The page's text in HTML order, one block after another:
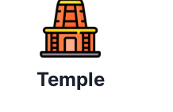
Temple